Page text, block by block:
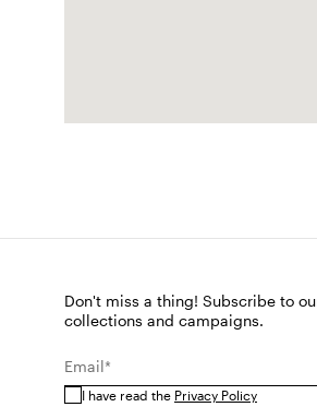
Don't miss a thing! Subscribe to
collections and campaigns.
Email*
I have read the Privacy Policy